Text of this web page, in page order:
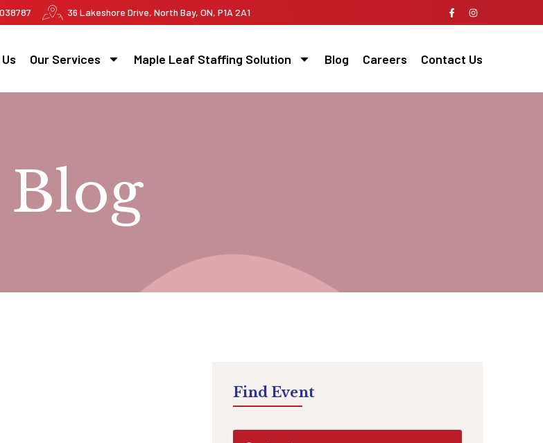
36 Lakeshore Drive, North Bay, ON, P1A 2A1
Our Services Maple Leaf Staffing Solution Blog Careers Contact Us
Blog
Find Event